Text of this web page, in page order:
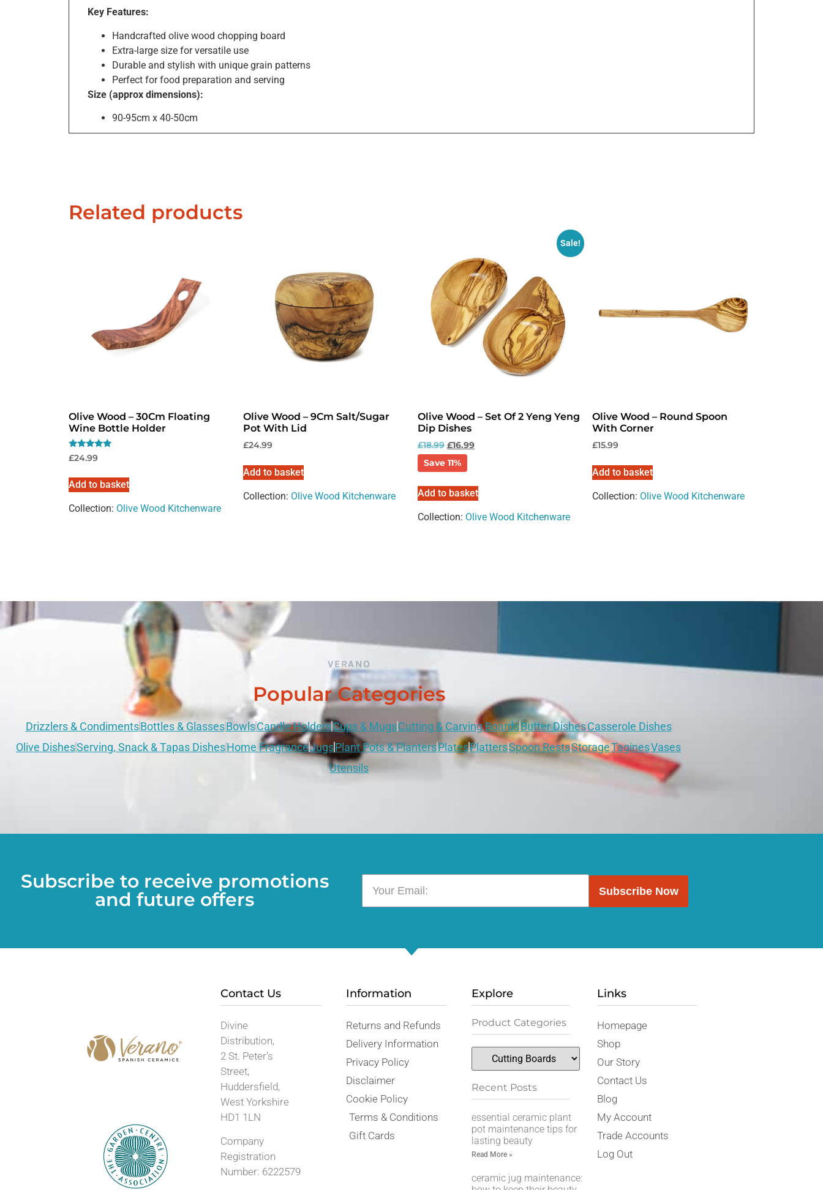
Key Features:
Handcrafted olive wood chopping board
Extra-large size for versatile use
Durable and stylish with unique grain patterns
Perfect for food preparation and serving
Size (approx dimensions):
90-95cm x 40-50cm
Related products
Olive Wood – 30Cm Floating
Wine Bottle Holder
Rated
5.00
£24.99
Add to basket
Collection: Olive Wood Kitchenware
Olive Wood – 9Cm Salt/Sugar
Pot With Lid
£24.99
Add to basket
Collection: Olive Wood Kitchenware
Sale!
Olive Wood – Set Of 2 Yeng Yeng
Dip Dishes
£18.99 £16.99
Save 11%
Add to basket
Collection: Olive Wood Kitchenware
Olive Wood – Round Spoon
With Corner
£15.99
Add to basket
Collection: Olive Wood Kitchenware
VERANO
Popular Categories
Drizzlers & CondimentsBottles & GlassesBowlsCandle HoldersCups & MugsCutting & Carving BoardsButter DishesCasserole Dishes
Olive DishesServing, Snack & Tapas DishesHome FragranceJugsPlant Pots & PlantersPlatesPlattersSpoon RestsStorageTaginesVases
Utensils
Subscribe to receive promotions
and future offers
Subscribe Now
Contact Us
Divine
Distribution,
2 St. Peter’s
Street,
Huddersfield,
West Yorkshire
HD1 1LN
Company
Registration
Number: 6222579
Information
Returns and Refunds
Delivery Information
Privacy Policy
Disclaimer
Cookie Policy
Terms & Conditions
Gift Cards
Explore
Product Categories
Recent Posts
essential ceramic plant
pot maintenance tips for
lasting beauty
Read More »
ceramic jug maintenance:
Links
Homepage
Shop
Our Story
Contact Us
Blog
My Account
Trade Accounts
Log Out
Individual / Customer Trade / Wholesale
No, thanks